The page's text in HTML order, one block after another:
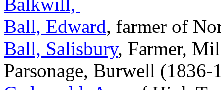
Ball, Edward, farmer of
Ball, Salisbury, Farmer,
Parsonage, Burwell (1836-